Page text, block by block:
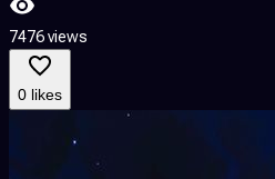
7476 views
0 likes